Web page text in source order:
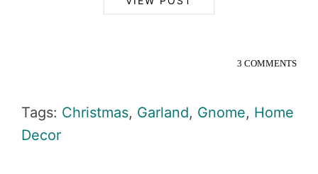
3 COMMENTS
Tags: Christmas, Garland, Gnome, Home
Decor